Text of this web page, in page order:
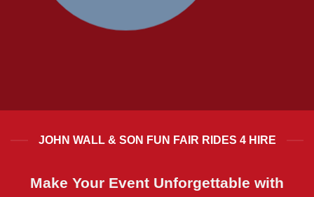
JOHN WALL & SON FUN FAIR RIDES 4 HIRE
Make Your Event Unforgettable with